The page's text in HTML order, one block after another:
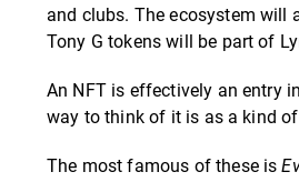
and clubs. The ecosystem will
Tony G tokens will be part of
An NFT is effectively an entry
way to think of it is as a kind
The most famous of these is